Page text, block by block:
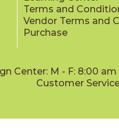
Terms and
Vendor Terms and
Purchase
Center: M - F: 8:00
Customer